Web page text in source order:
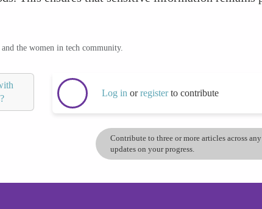
the women in tech community.
Log in orregisterto contribute
Contribute to three or more articles across
updates on your progress.